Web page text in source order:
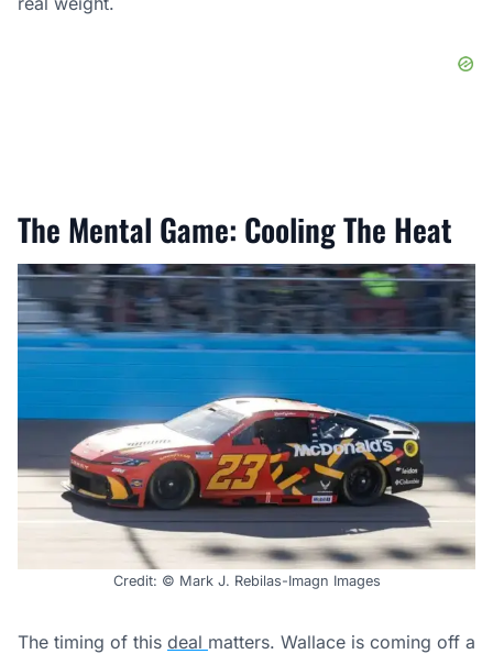
The Mental Game: Cooling The Heat
Credit: © Mark J. Rebilas-Imagn Images
The timing of this deal matters. Wallace is coming off a